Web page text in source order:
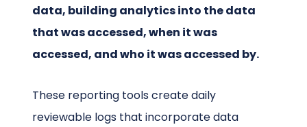
data, building analytics into the data
that was accessed, when it was
accessed, and who it was accessed by.
These reporting tools create daily
reviewable logs that incorporate data